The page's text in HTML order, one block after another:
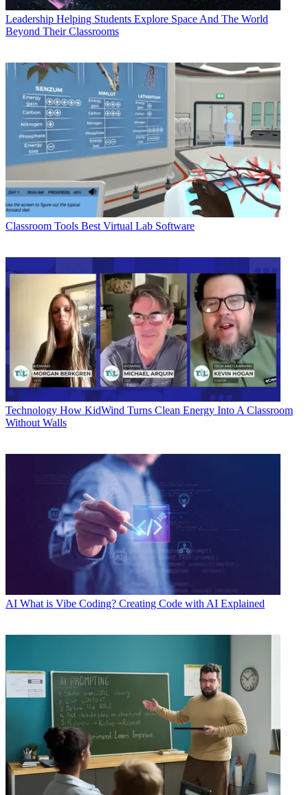
Leadership Helping Students Explore Space And The World
Beyond Their Classrooms
Classroom Tools Best Virtual Lab Software
Technology How KidWind Turns Clean Energy Into A Classroom
Without Walls
AI What is Vibe Coding? Creating Code with AI Explained